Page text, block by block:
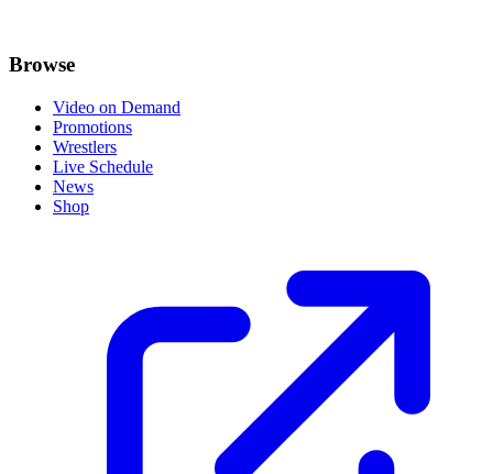
Browse
Video on Demand
Promotions
Wrestlers
Live Schedule
News
Shop